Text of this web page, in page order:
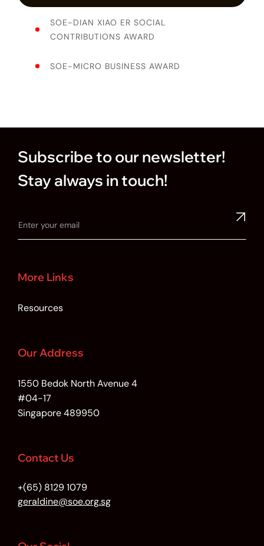
SOE-DIAN XIAO ER SOCIAL
CONTRIBUTIONS AWARD
SOE-MICRO BUSINESS AWARD
Subscribe to our newsletter!
Stay always in touch!
More Links
Resources
Our Address
1550 Bedok North Avenue 4
#04-17
Singapore 489950
Contact Us
+(65) 8129 1079
geraldine@soe.org.sg